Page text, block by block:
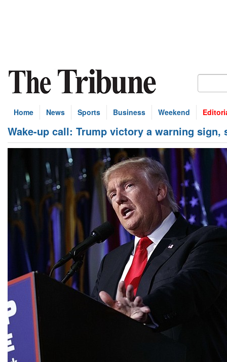
Home News Sports Business Weekend
Wake-up call: Trump victory a warning sign,